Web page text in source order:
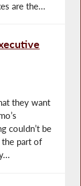
are the...
they want
couldn’t be
the part of